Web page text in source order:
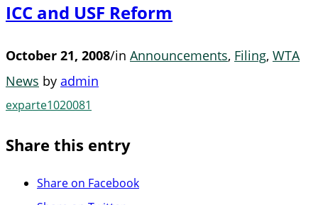
ICC and USF Reform
October 21, 2008/in Announcements, Filing, WTA
News by admin
exparte1020081
Share this entry
Share on Facebook